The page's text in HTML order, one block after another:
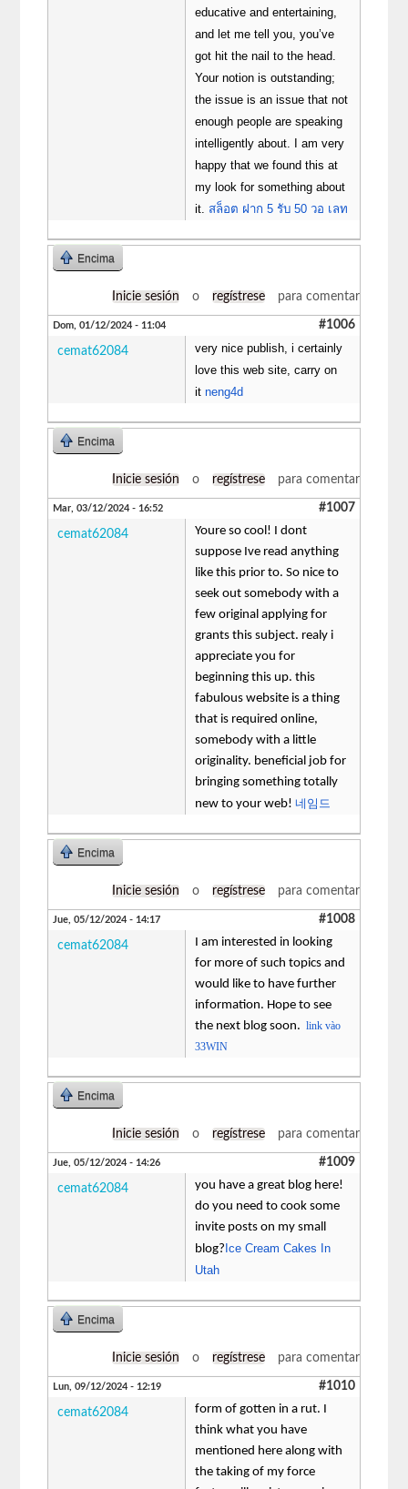
educative and entertaining,
and let me tell you, you’ve
got hit the nail to the head.
Your notion is outstanding;
the issue is an issue that not
enough people are speaking
intelligently about. I am very
happy that we found this at
my look for something about
it. สล็อต ฝาก 5 รับ 50 วอ เลท
Encima
Inicie sesión o regístrese para comentar
Dom, 01/12/2024 - 11:04 #1006
cemat62084
very nice publish, i certainly
love this web site, carry on
itneng4d
Encima
Inicie sesión o regístrese para comentar
Mar, 03/12/2024 - 16:52 #1007
cemat62084
Youre so cool! I dont
suppose Ive read anything
like this prior to. So nice to
seek out somebody with a
few original applying for
grants this subject. realy i
appreciate you for
beginning this up. this
fabulous website is a thing
that is required online,
somebody with a little
originality. beneficial job for
bringing something totally
new to your web!네임드
Encima
Inicie sesión o regístrese para comentar
Jue, 05/12/2024 - 14:17 #1008
cemat62084
I am interested in looking
for more of such topics and
would like to have further
information. Hope to see
the next blog soon.link vào
33WIN
Encima
Inicie sesión o regístrese para comentar
Jue, 05/12/2024 - 14:26 #1009
cemat62084
you have a great blog here!
do you need to cook some
invite posts on my small
blog? Ice Cream Cakes In
Utah
Encima
Inicie sesión o regístrese para comentar
Lun, 09/12/2024 - 12:19 #1010
cemat62084
form of gotten in a rut. I
think what you have
mentioned here along with
the taking of my force